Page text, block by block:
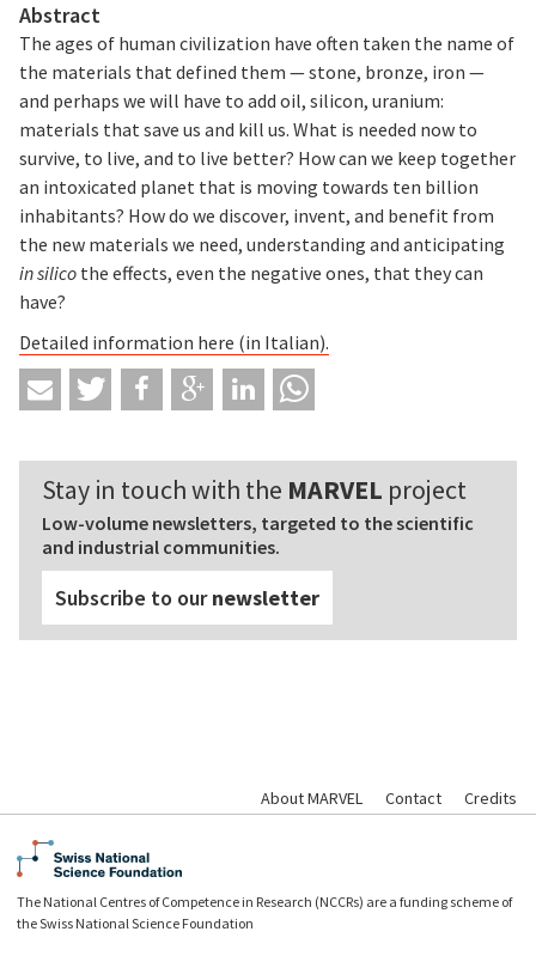
Abstract
The ages of human civilization have often taken the name of
the materials that defined them — stone, bronze, iron —
and perhaps we will have to add oil, silicon, uranium:
materials that save us and kill us. What is needed now to
survive, to live, and to live better? How can we keep together
an intoxicated planet that is moving towards ten billion
inhabitants? How do we discover, invent, and benefit from
the new materials we need, understanding and anticipating
in silico the effects, even the negative ones, that they can
have?
Detailed information here (in Italian).
Stay in touch with the MARVEL project
Low-volume newsletters, targeted to the scientific
and industrial communities.
Subscribe to ournewsletter
About MARVEL Contact Credits
The National Centres of Competence in Research (NCCRs) are a funding scheme of
the Swiss National Science Foundation